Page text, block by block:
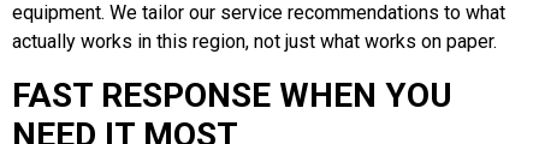
equipment. We tailor our service recommendations to what
actually works in this region, not just what works on paper.
FAST RESPONSE WHEN YOU
NEED IT MOST